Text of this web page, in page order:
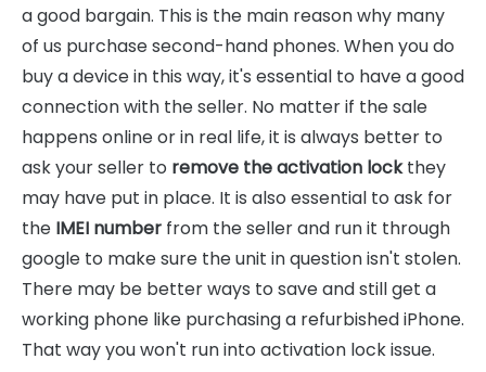
a good bargain. This is the main reason why many
of us purchase second-hand phones. When you do
buy a device in this way, it's essential to have a good
connection with the seller. No matter if the sale
happens online or in real life, it is always better to
ask your seller to remove the activation lockthey
may have put in place. It is also essential to ask for
the IMEI number from the seller and run it through
google to make sure the unit in question isn't stolen.
There may be better ways to save and still get a
working phone like purchasing a refurbished iPhone.
That way you won't run into activation lock issue.